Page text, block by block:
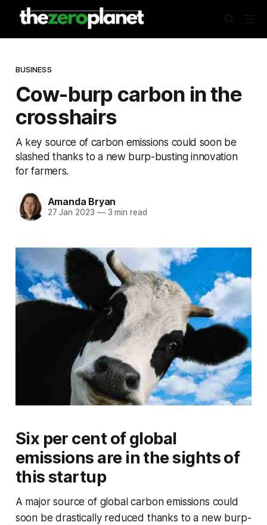
BUSINESS
Cow-burp carbon in the
crosshairs
A key source of carbon emissions could soon be
slashed thanks to a new burp-busting innovation
for farmers.
Amanda Bryan
27 Jan 2023 —3 min read
Six per cent of global
emissions are in the sights of
this startup
A major source of global carbon emissions could
soon be drastically reduced thanks to a new burp-